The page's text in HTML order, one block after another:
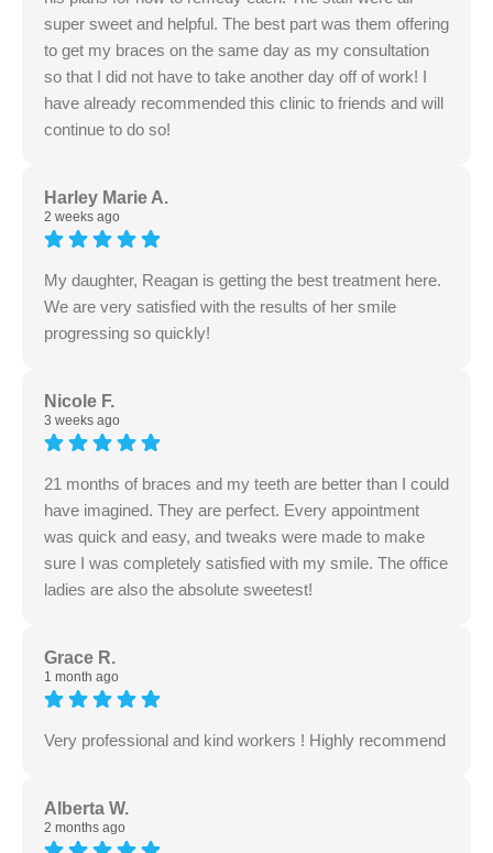
super sweet and helpful. The best part was them offering
to get my braces on the same day as my consultation
so that I did not have to take another day off of work! I
have already recommended this clinic to friends and will
continue to do so!
Harley Marie A.
2 weeks ago
My daughter, Reagan is getting the best treatment here.
We are very satisfied with the results of her smile
progressing so quickly!
Nicole F.
3 weeks ago
21 months of braces and my teeth are better than I could
have imagined. They are perfect. Every appointment
was quick and easy, and tweaks were made to make
sure I was completely satisfied with my smile. The office
ladies are also the absolute sweetest!
Grace R.
1 month ago
Very professional and kind workers ! Highly recommend
Alberta W.
2 months ago